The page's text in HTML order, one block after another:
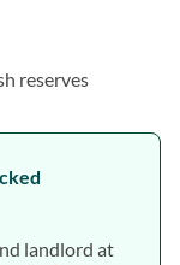
reserves
landlord at